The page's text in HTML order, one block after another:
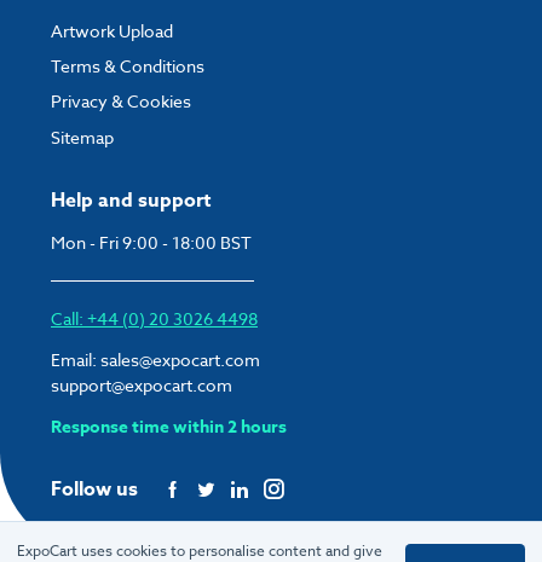
Help and support
Mon - Fri 9:00 - 18:00 BST
Call: +44 (0) 20 3026 4498
Email: sales@expocart.com
support@expocart.com
Response time within 2 hours
Follow us
Artwork Upload
Terms & Conditions
Privacy & Cookies
Sitemap
ExpoCart uses cookies to personalise content and give